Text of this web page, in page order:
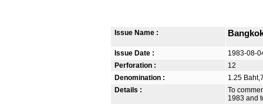
Issue Name :
Issue Date :
1983-08-
Perforation :
12
Denomination :
1.25
Details :
To
1983 and